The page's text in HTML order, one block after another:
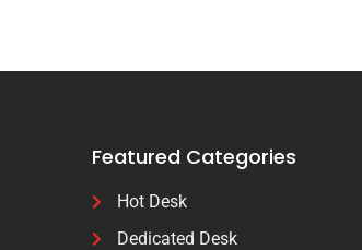
Featured Categories
Hot Desk
Dedicated Desk